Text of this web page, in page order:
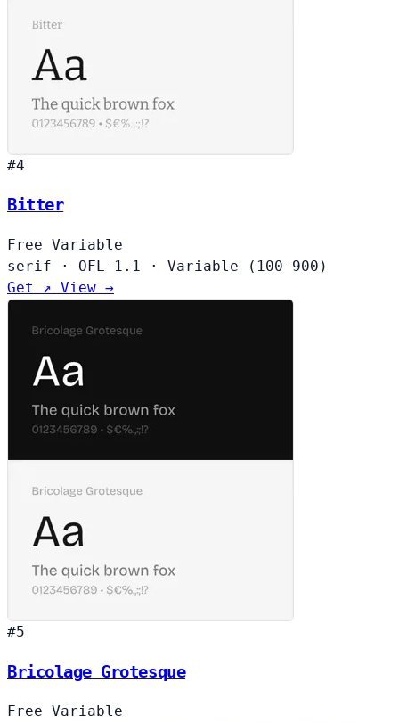
#4
Bitter
Free Variable
serif
· OFL-1.1 ·
Variable (100-900)
Get ↗ View →
#5
Bricolage Grotesque
Free Variable